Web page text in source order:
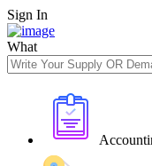
Sign In
What